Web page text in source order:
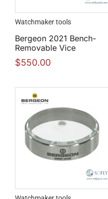
Watchmaker tools
Bergeon 2021 Bench-
Removable Vice
$550.00